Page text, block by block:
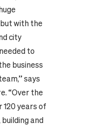
with the
city
to
business
says
“Over the
120 years of
and